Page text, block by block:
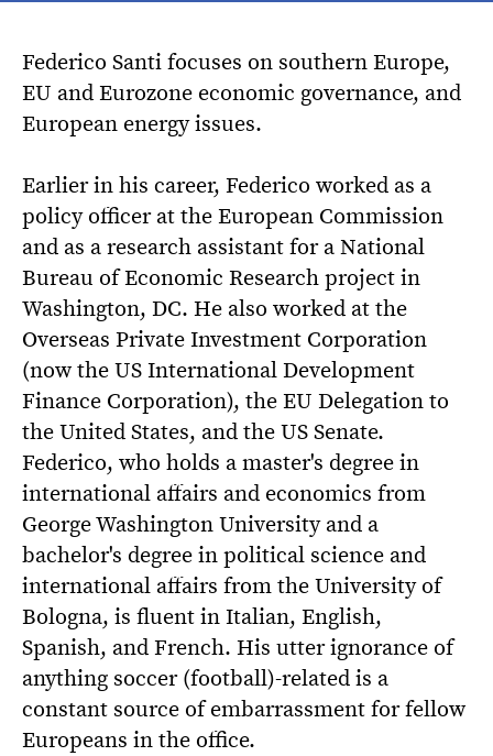
Federico Santi focuses on southern Europe,
EU and Eurozone economic governance, and
European energy issues.
Earlier in his career, Federico worked as a
policy officer at the European Commission
and as a research assistant for a National
Bureau of Economic Research project in
Washington, DC. He also worked at the
Overseas Private Investment Corporation
(now the US International Development
Finance Corporation), the EU Delegation to
the United States, and the US Senate.
Federico, who holds a master's degree in
international affairs and economics from
George Washington University and a
bachelor's degree in political science and
international affairs from the University of
Bologna, is fluent in Italian, English,
Spanish, and French. His utter ignorance of
anything soccer (football)-related is a
constant source of embarrassment for fellow
Europeans in the office.